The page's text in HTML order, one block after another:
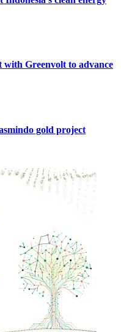
with Greenvolt to advance
gold project